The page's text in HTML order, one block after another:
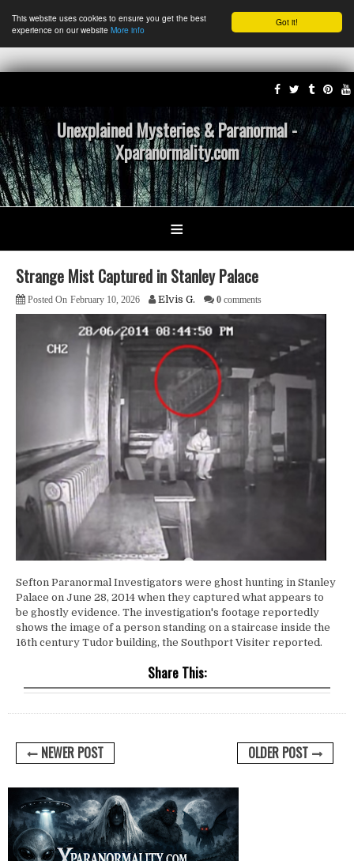
Got it!
This website uses cookies to ensure you get the best
experience on our website More info
Unexplained Mysteries & Paranormal -
Xparanormality.com
≡
Strange Mist Captured in Stanley Palace
Posted On February 10, 2026 Elvis G. 0 comments
Sefton Paranormal Investigators were ghost hunting in Stanley
Palace on June 28, 2014 when they captured what appears to
be ghostly evidence. The investigation's footage reportedly
shows the image of a person standing on a staircase inside the
16th century Tudor building, the Southport Visiter reported.
Share This:
NEWER POST OLDER POST